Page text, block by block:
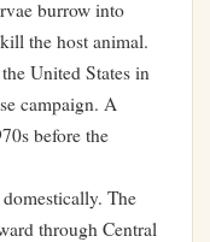
burrow into
the host animal.
United States in
campaign. A
before the
The
through Central